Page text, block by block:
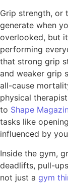
Grip strength, or
generate when
overlooked, but
performing
that strong grip
and weaker grip
all-cause
physical
to Shape
tasks like
influenced by
Inside the gym,
deadlifts, pull-
not just a gym